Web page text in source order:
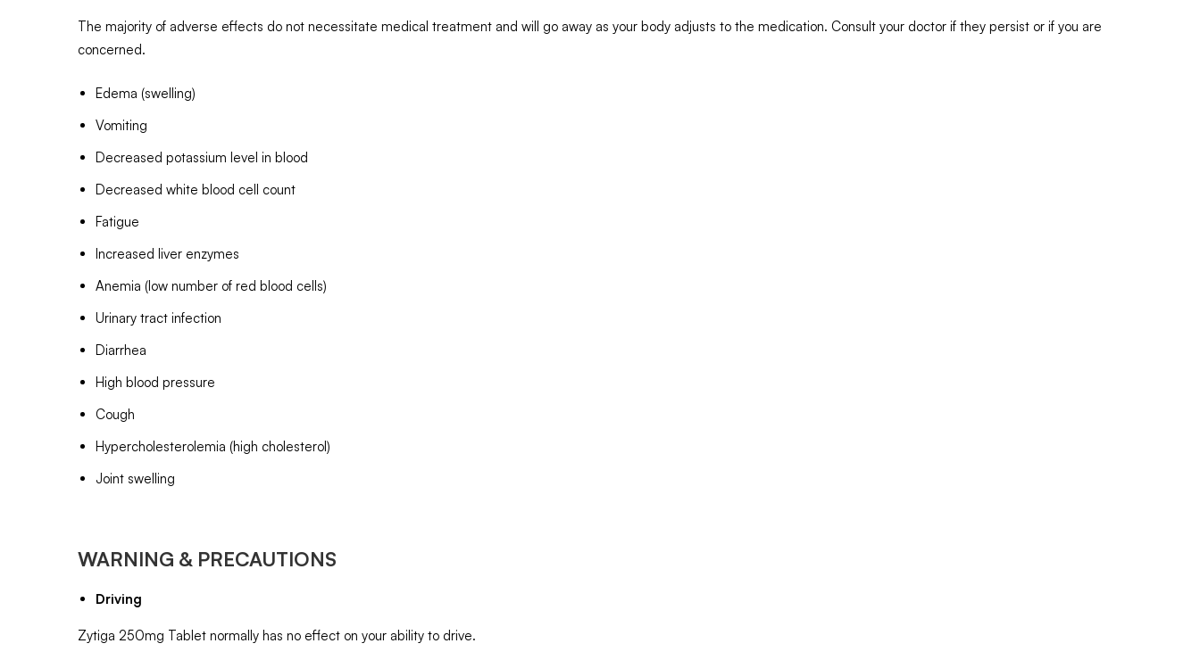
The majority of adverse effects do not necessitate medical treatment and will go away as your body adjusts to the medication. Consult your doctor if they persist or if you are
concerned.
Edema (swelling)
Vomiting
Decreased potassium level in blood
Decreased white blood cell count
Fatigue
Increased liver enzymes
Anemia (low number of red blood cells)
Urinary tract infection
Diarrhea
High blood pressure
Cough
Hypercholesterolemia (high cholesterol)
Joint swelling
WARNING & PRECAUTIONS
Driving
Zytiga 250mg Tablet normally has no effect on your ability to drive.